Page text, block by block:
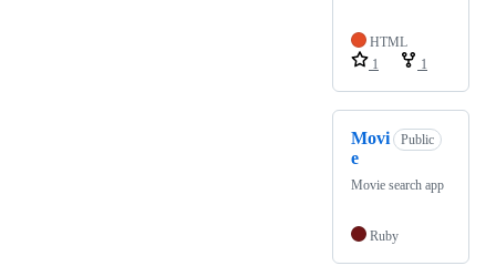
HTML
1
1
Movi
e
Public
Movie search app
Ruby